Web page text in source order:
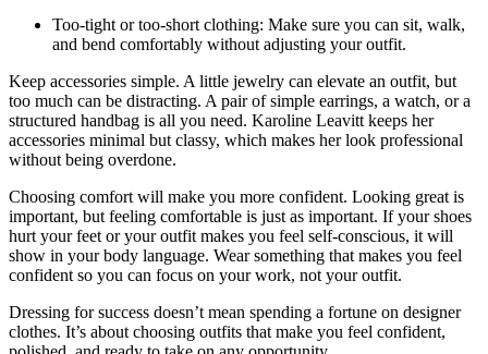
Too-tight or too-short clothing: Make sure you can sit, walk,
and bend comfortably without adjusting your outfit.
Keep accessories simple. A little jewelry can elevate an outfit, but
too much can be distracting. A pair of simple earrings, a watch, or a
structured handbag is all you need. Karoline Leavitt keeps her
accessories minimal but classy, which makes her look professional
without being overdone.
Choosing comfort will make you more confident. Looking great is
important, but feeling comfortable is just as important. If your shoes
hurt your feet or your outfit makes you feel self-conscious, it will
show in your body language. Wear something that makes you feel
confident so you can focus on your work, not your outfit.
Dressing for success doesn’t mean spending a fortune on designer
clothes. It’s about choosing outfits that make you feel confident,